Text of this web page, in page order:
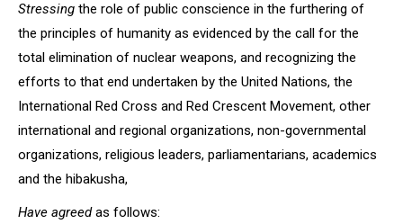
Stressing the role of public conscience in the furthering of
the principles of humanity as evidenced by the call for the
total elimination of nuclear weapons, and recognizing the
efforts to that end undertaken by the United Nations, the
International Red Cross and Red Crescent Movement, other
international and regional organizations, non-governmental
organizations, religious leaders, parliamentarians, academics
and the hibakusha,
Have agreedas follows: